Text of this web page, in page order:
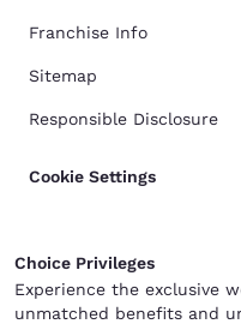
Franchise Info
Sitemap
Responsible Disclosure
Cookie Settings
Choice Privileges
Experience the exclusive
unmatched benefits and